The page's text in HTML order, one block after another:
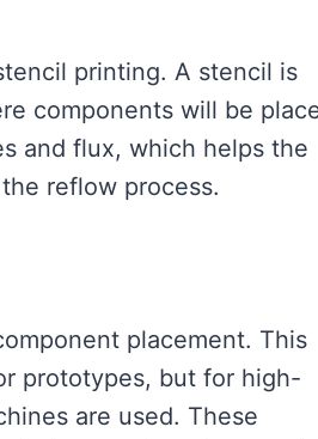
printing. A stencil is
components will be
and flux, which helps the
reflow process.
placement. This
prototypes, but for high-
are used. These